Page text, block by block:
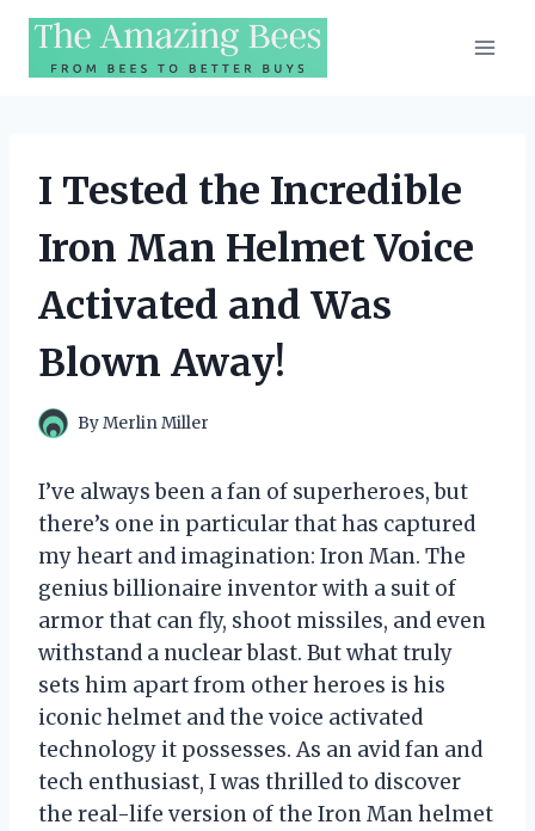
Skip
content
I Tested the Incredible
Iron Man Helmet Voice
Activated and Was
Blown Away!
ByMerlin Miller
I’ve always been a fan of superheroes, but
there’s one in particular that has captured
my heart and imagination: Iron Man. The
genius billionaire inventor with a suit of
armor that can fly, shoot missiles, and even
withstand a nuclear blast. But what truly
sets him apart from other heroes is his
iconic helmet and the voice activated
technology it possesses. As an avid fan and
tech enthusiast, I was thrilled to discover
the real-life version of the Iron Man helmet